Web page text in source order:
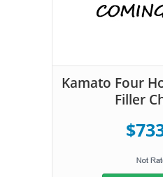
Kamato Four
Filler